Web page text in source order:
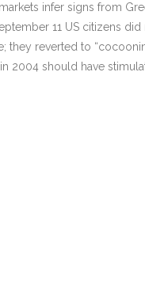
infer signs from
11 US citizens
reverted to
2004 should have